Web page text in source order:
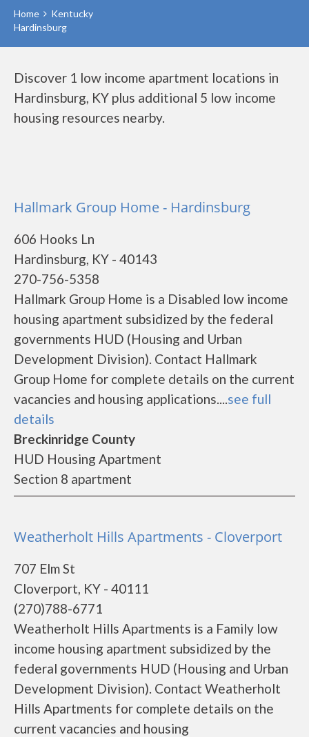
Home
Kentucky
Hardinsburg
Discover 1 low income apartment locations in
Hardinsburg, KY plus additional 5 low income
housing resources nearby.
Hallmark Group Home - Hardinsburg
606 Hooks Ln
Hardinsburg, KY - 40143
270-756-5358
Hallmark Group Home is a Disabled low income
housing apartment subsidized by the federal
governments HUD (Housing and Urban
Development Division). Contact Hallmark
Group Home for complete details on the current
vacancies and housing applications....see full
details
Breckinridge County
HUD Housing Apartment
Section 8 apartment
Weatherholt Hills Apartments - Cloverport
707 Elm St
Cloverport, KY - 40111
(270)788-6771
Weatherholt Hills Apartments is a Family low
income housing apartment subsidized by the
federal governments HUD (Housing and Urban
Development Division). Contact Weatherholt
Hills Apartments for complete details on the
current vacancies and housing